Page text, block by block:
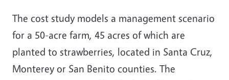
The cost study models a management scenario
for a 50-acre farm, 45 acres of which are
planted to strawberries, located in Santa Cruz,
Monterey or San Benito counties. The